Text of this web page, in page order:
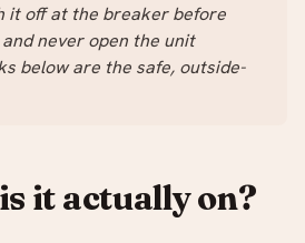
it off at the breaker before
never open the unit
below are the safe, outside-
it actually on?